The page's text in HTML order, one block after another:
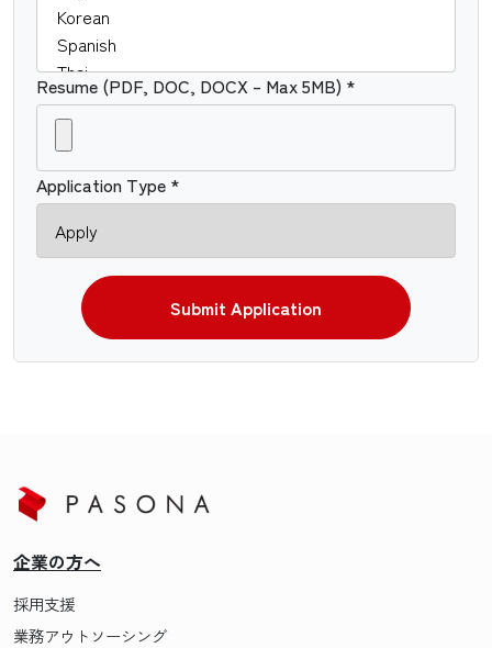
Resume (PDF, DOC, DOCX – Max 5MB) *
Application Type *
Submit Application
企業の方へ
採用支援
業務アウトソーシング